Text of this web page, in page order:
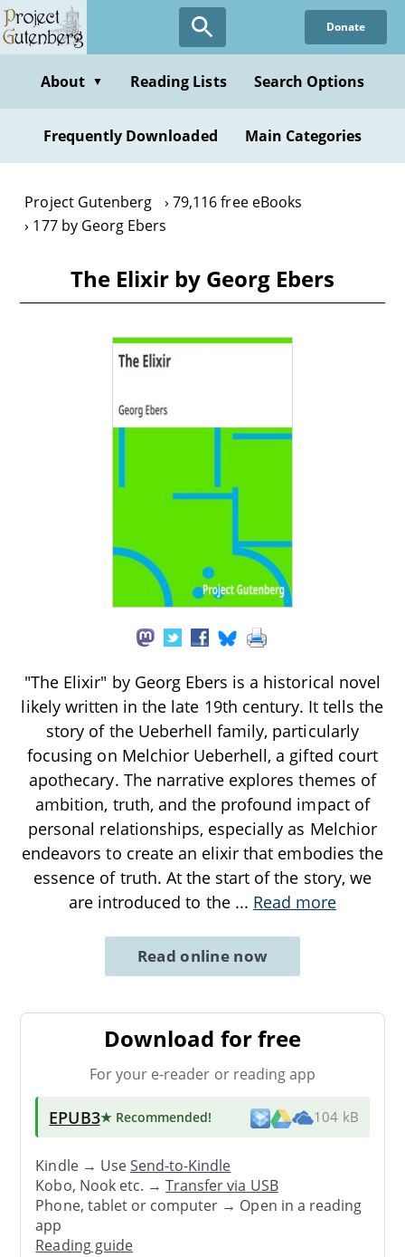
Skip
to
content
Donate
About ▼ Reading Lists Search Options
Frequently Downloaded Main Categories
Project Gutenberg
79,116 free eBooks
177 by Georg Ebers
The Elixir by Georg Ebers
"The Elixir" by Georg Ebers is a historical novel
likely written in the late 19th century. It tells the
story of the Ueberhell family, particularly
focusing on Melchior Ueberhell, a gifted court
apothecary. The narrative explores themes of
ambition, truth, and the profound impact of
personal relationships, especially as Melchior
endeavors to create an elixir that embodies the
essence of truth. At the start of the story, we
are introduced to the ... Read more
Read online now
Download for free
For your e-reader or reading app
EPUB3★ Recommended! 104 kB
Kindle → UseSend-to-Kindle
Kobo, Nook etc. →Transfer via USB
Phone, tablet or computer → Open in a reading
app
Reading guide